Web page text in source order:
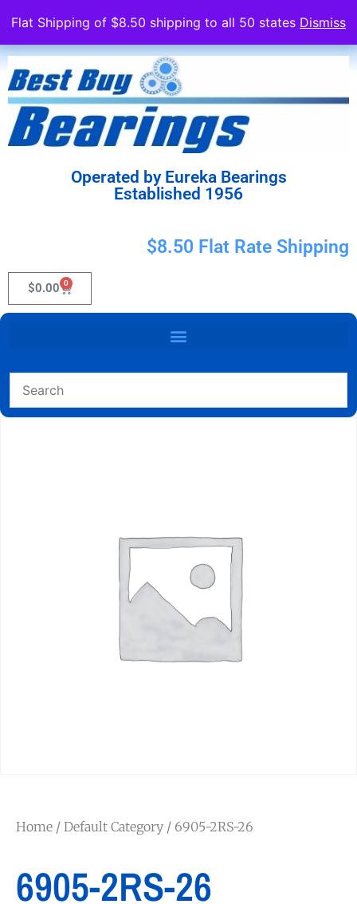
Flat Shipping of $8.50 shipping to all 50 states Dismiss
Operated by Eureka Bearings
Established 1956
$8.50 Flat Rate Shipping
$0.00 0
Home / Default Category / 6905-2RS-26
6905-2RS-26